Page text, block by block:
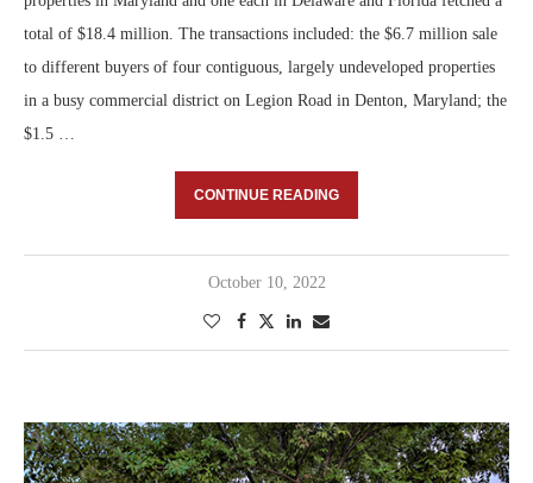
total of $18.4 million. The transactions included: the $6.7 million sale
to different buyers of four contiguous, largely undeveloped properties
in a busy commercial district on Legion Road in Denton, Maryland; the
$1.5 …
CONTINUE READING
October 10, 2022